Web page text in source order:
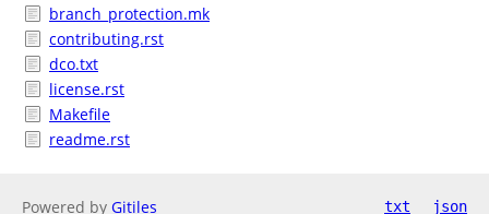
branch_protection.mk
contributing.rst
dco.txt
license.rst
Makefile
readme.rst
Powered by Gitiles txt json